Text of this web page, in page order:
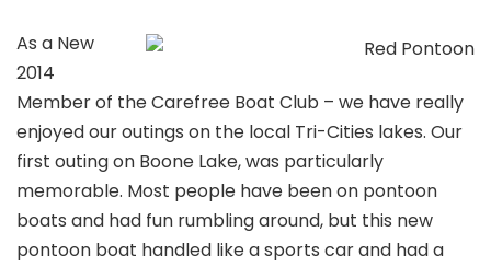
As a New
2014
Member of the Carefree Boat Club – we have really
enjoyed our outings on the local Tri-Cities lakes. Our
first outing on Boone Lake, was particularly
memorable. Most people have been on pontoon
boats and had fun rumbling around, but this new
pontoon boat handled like a sports car and had a